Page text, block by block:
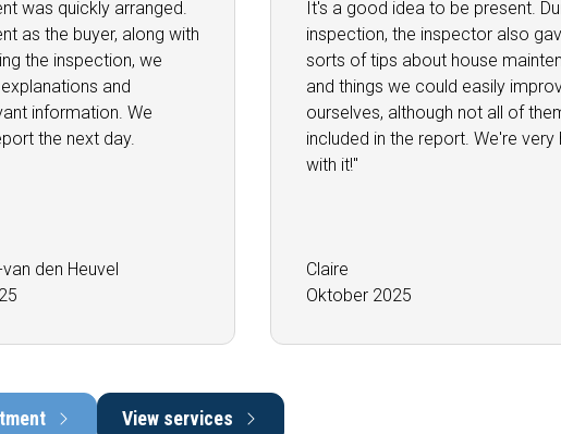
was quickly arranged.
as the buyer, along with
the inspection, we
and
information. We
the next day.
den Heuvel
It's a good idea to be present.
inspection, the inspector also
sorts of tips about house
and things we could easily
ourselves, although not all of
included in the report. We're very
with it!"
Claire
Oktober 2025
View services